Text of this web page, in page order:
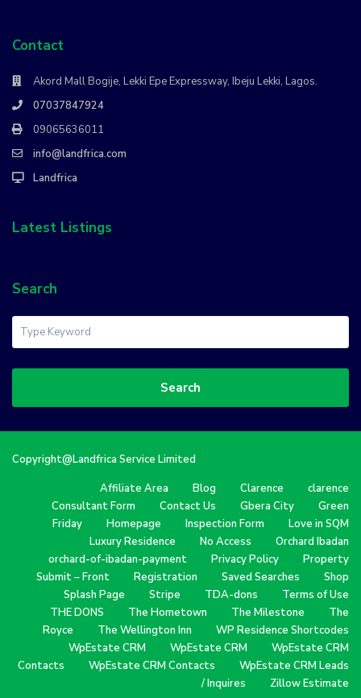
Contact
Akord Mall Bogije, Lekki Epe Expressway, Ibeju Lekki, Lagos.
07037847924
09065636011
info@landfrica.com
Landfrica
Latest Listings
Search
Search
Copyright@Landfrica Service Limited
Affiliate Area
Blog Clarence
clarence
Consultant Form
Contact Us Gbera City
Green
Friday
Homepage Inspection Form
Love in SQM
Luxury Residence
No Access
Orchard Ibadan
orchard-of-ibadan-payment
Privacy Policy
Property
Submit – Front
Registration Saved Searches
Shop
Splash Page
Stripe TDA-dons
Terms of Use
THE DONS
The Hometown The Milestone
The
Royce
The Wellington Inn
WP Residence Shortcodes
WpEstate CRM
WpEstate CRM
WpEstate CRM
Contacts
WpEstate CRM Contacts
WpEstate CRM Leads
/ Inquires
Zillow Estimate